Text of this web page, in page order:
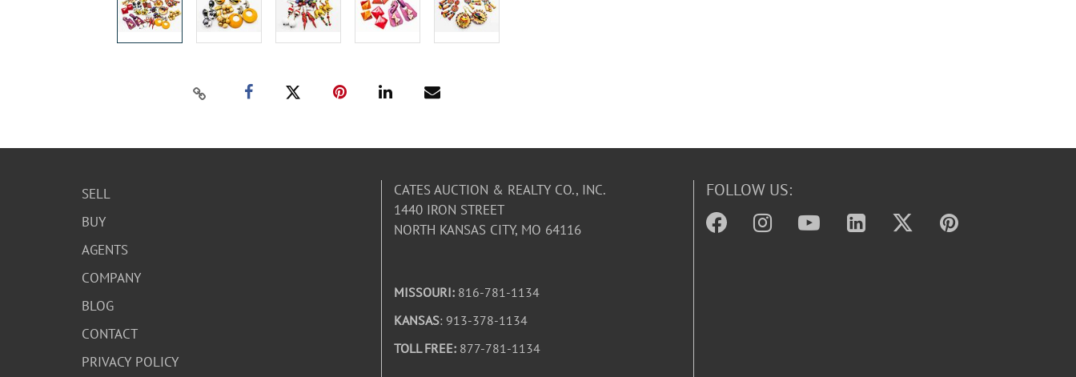
SELL
BUY
AGENTS
COMPANY
BLOG
CONTACT
PRIVACY POLICY
CATES AUCTION & REALTY CO., INC.
1440 IRON STREET
NORTH KANSAS CITY, MO 64116
MISSOURI: 816-781-1134
KANSAS: 913-378-1134
TOLL FREE: 877-781-1134
FOLLOW US: